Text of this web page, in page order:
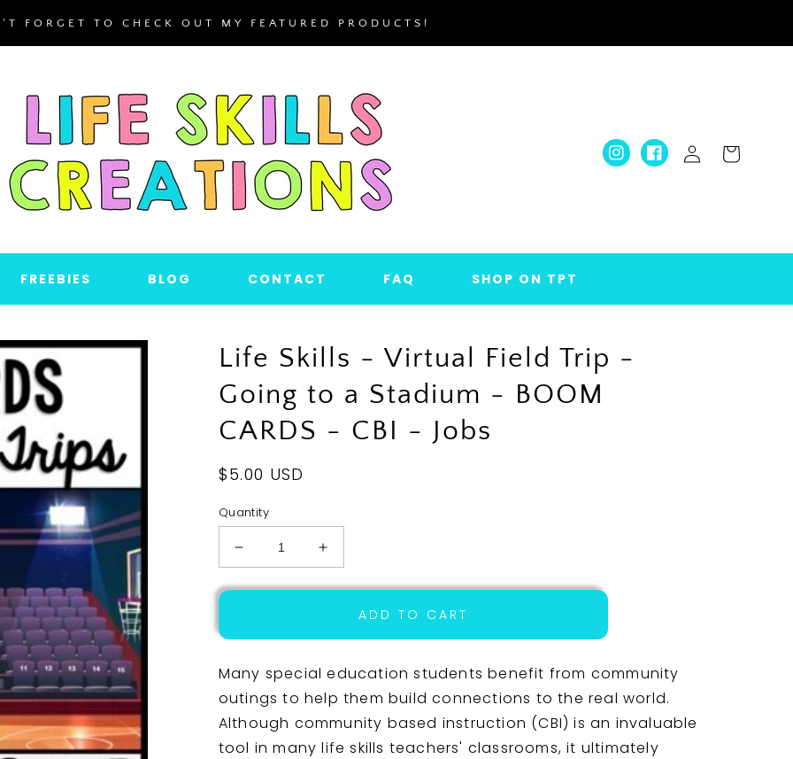
FORGET TO CHECK OUT MY FEATURED PRODUCTS!
FREEBIES BLOG CONTACT FAQ SHOP ON TPT
InstagramFacebook
Log
in
Cart
Life Skills - Virtual Field Trip -
Going to a Stadium - BOOM
CARDS - CBI - Jobs
Regular
$5.00 USD
Quantity
Decrease
quantity
for
Virtual
Field
Trip
-
Going
Increase
quantity
for
Virtual
Trip
-
Going
ADD TO CART
Many special education students benefit from community
outings to help them build connections to the real world.
Although community based instruction (CBI) is an invaluable
tool in many life skills teachers' classrooms, it ultimately